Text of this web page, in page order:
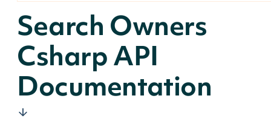
Search Owners
Csharp API
Documentation